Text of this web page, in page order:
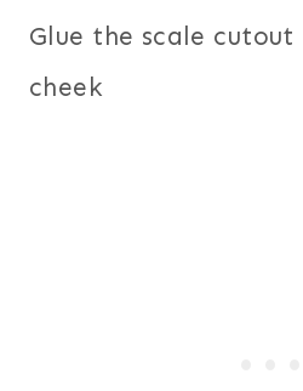
Glue the scale
cheek